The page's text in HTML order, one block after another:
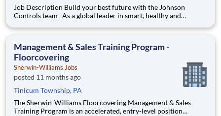
Job Description Build your best future with the Johnson
Controls team As a global leader in smart, healthy and
performance of buildings to serve people, places and the
Management & Sales Training Program -
Floorcovering
Sherwin-Williams Jobs
posted 11 months ago
Tinicum Township, PA
The Sherwin-Williams Floorcovering Management & Sales
Training Program is an accelerated, entry-level position